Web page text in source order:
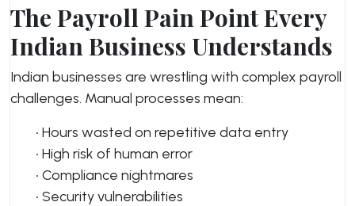
The Payroll Pain Point Every
Indian Business Understands
Indian businesses are wrestling with complex payroll
challenges. Manual processes mean:
• Hours wasted on repetitive data entry
• High risk of human error
• Compliance nightmares
• Security vulnerabilities